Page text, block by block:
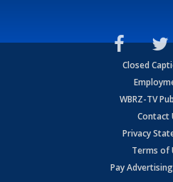
Closed
WBRZ-TV
Contact
Privacy
Terms of
Pay